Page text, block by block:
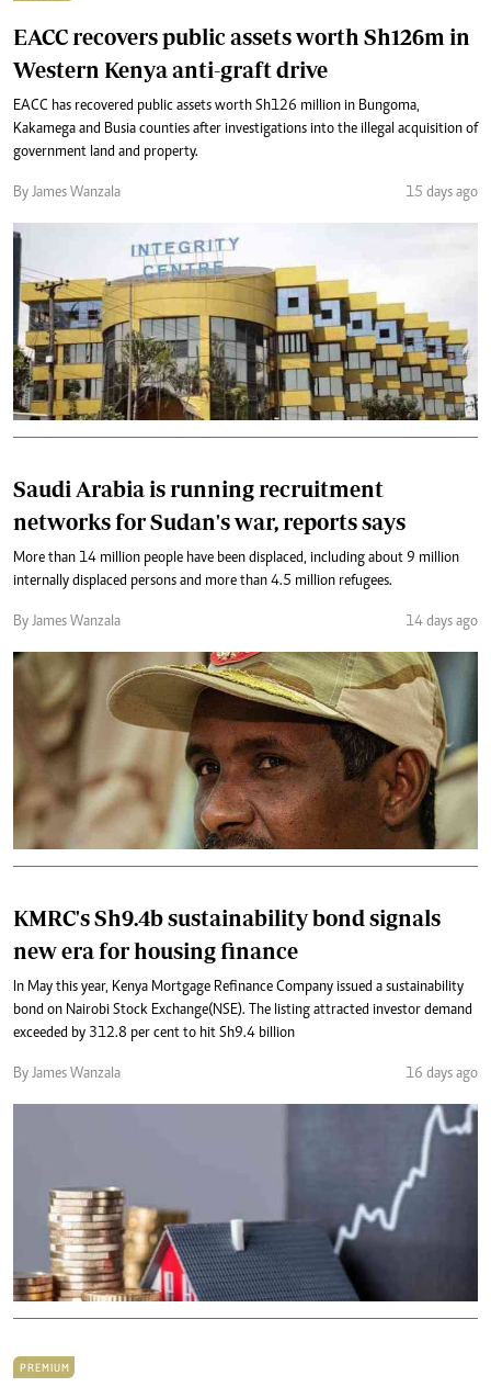
EACC recovers public assets worth Sh126m in
Western Kenya anti-graft drive
EACC has recovered public assets worth Sh126 million in Bungoma,
Kakamega and Busia counties after investigations into the illegal acquisition of
government land and property.
By James Wanzala 15 days ago
Saudi Arabia is running recruitment
networks for Sudan's war, reports says
More than 14 million people have been displaced, including about 9 million
internally displaced persons and more than 4.5 million refugees.
By James Wanzala 14 days ago
KMRC's Sh9.4b sustainability bond signals
new era for housing finance
In May this year, Kenya Mortgage Refinance Company issued a sustainability
bond on Nairobi Stock Exchange(NSE). The listing attracted investor demand
exceeded by 312.8 per cent to hit Sh9.4 billion
By James Wanzala 16 days ago
PREMIUM